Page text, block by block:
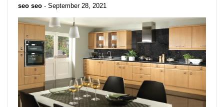
seo seo - September 28, 2021